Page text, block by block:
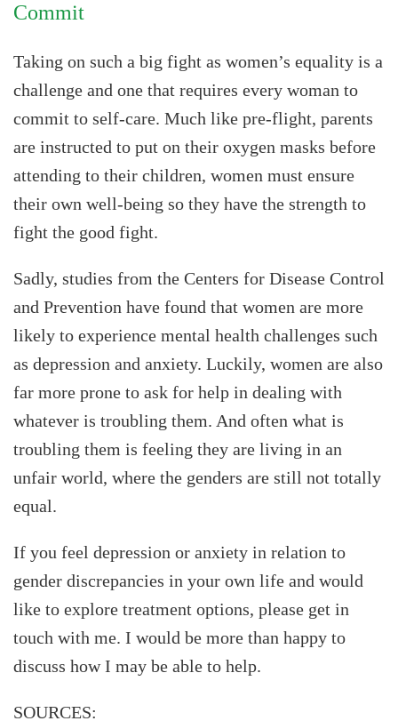
Commit
Taking on such a big fight as women’s equality is a
challenge and one that requires every woman to
commit to self-care. Much like pre-flight, parents
are instructed to put on their oxygen masks before
attending to their children, women must ensure
their own well-being so they have the strength to
fight the good fight.
Sadly, studies from the Centers for Disease Control
and Prevention have found that women are more
likely to experience mental health challenges such
as depression and anxiety. Luckily, women are also
far more prone to ask for help in dealing with
whatever is troubling them. And often what is
troubling them is feeling they are living in an
unfair world, where the genders are still not totally
equal.
If you feel depression or anxiety in relation to
gender discrepancies in your own life and would
like to explore treatment options, please get in
touch with me. I would be more than happy to
discuss how I may be able to help.
SOURCES: